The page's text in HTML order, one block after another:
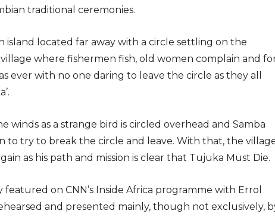
traditional ceremonies.
island located far away with a circle settling on the
where fishermen fish, old women complain and
ever with no one daring to leave the circle as they all
winds as a strange bird is circled overhead and Samba
to try to break the circle and leave. With that, the
as his path and mission is clear that Tujuka Must Die.
on CNN’s Inside Africa programme with Errol
and presented mainly, though not exclusively,